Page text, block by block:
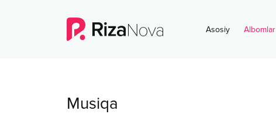
Asosiy Albomlar
Musiqa